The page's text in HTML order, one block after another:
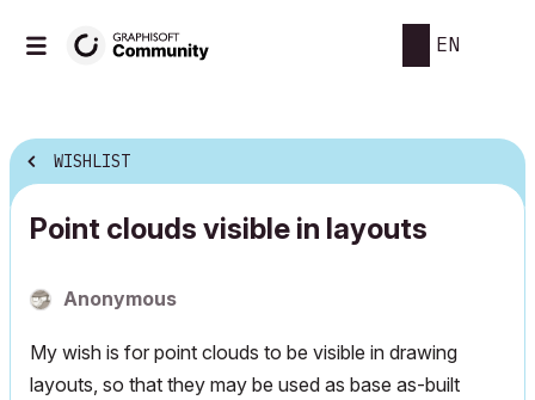
EN
WISHLIST
Point clouds visible in layouts
Anonymous
My wish is for point clouds to be visible in drawing
layouts, so that they may be used as base as-built